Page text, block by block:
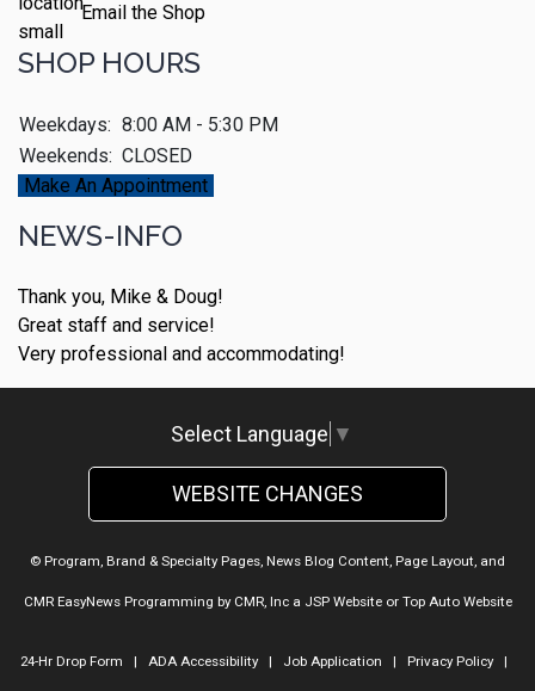
Email the Shop
SHOP HOURS
Weekdays: 8:00 AM - 5:30 PM
Weekends: CLOSED
Make An Appointment
NEWS-INFO
Thank you, Mike & Doug!
Great staff and service!
Very professional and accommodating!
Select Language ▼
WEBSITE CHANGES
© Program, Brand & Specialty Pages, News Blog Content, Page Layout, and
CMR EasyNews Programming by CMR, Inca JSP Websiteor Top Auto Website
24-Hr Drop Form | ADA Accessibility| Job Application | Privacy Policy|